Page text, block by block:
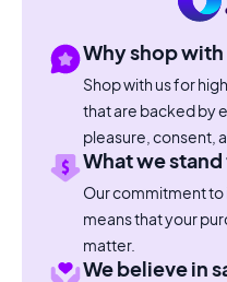
Why shop with
Shop with us for
that are backed by
pleasure, consent,
What we
Our commitment to
means that your
matter.
We believe in